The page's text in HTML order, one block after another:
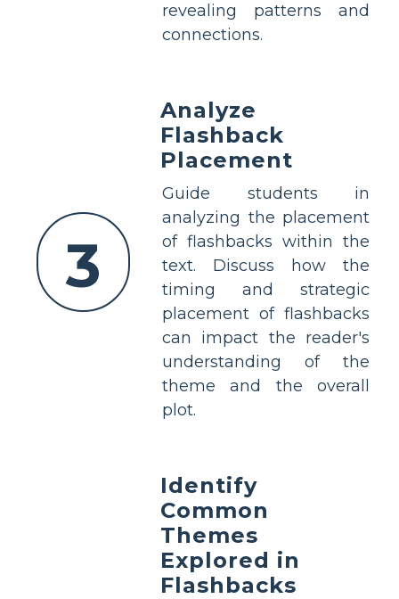
revealing patterns and
connections.
3
Analyze
Flashback
Placement
Guide students in
analyzing the placement
of flashbacks within the
text. Discuss how the
timing and strategic
placement of flashbacks
can impact the reader's
understanding of the
theme and the overall
plot.
Identify
Common
Themes
Explored in
Flashbacks